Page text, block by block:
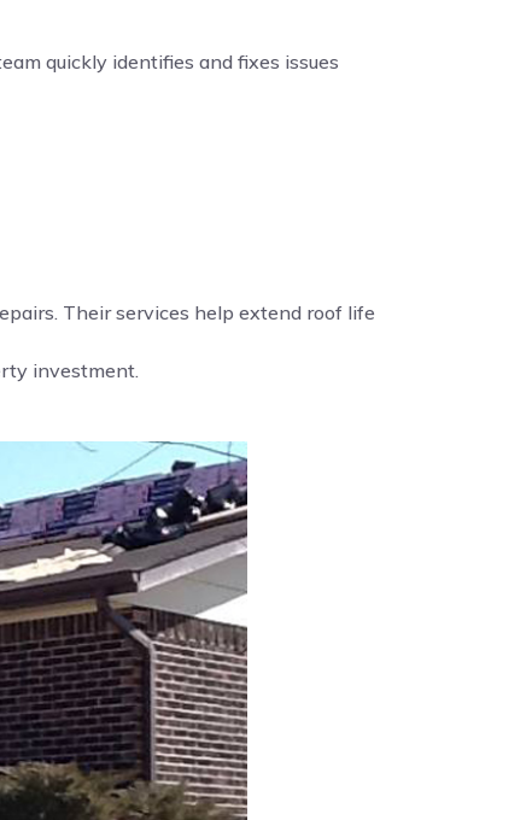
quickly identifies and fixes issues
Their services help extend roof life
investment.